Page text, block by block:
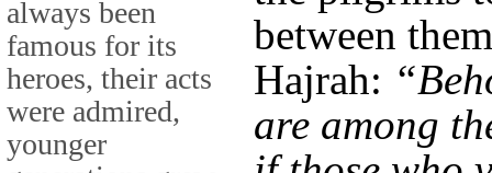
always been
famous for its
heroes, their acts
were admired,
younger
between
Hajrah:
are among